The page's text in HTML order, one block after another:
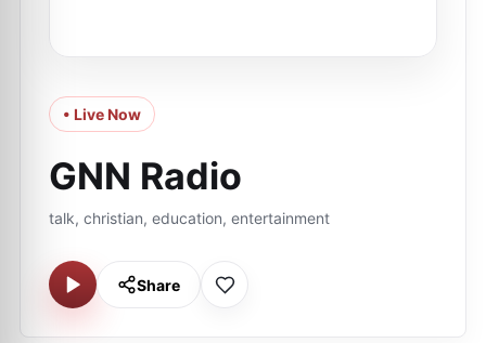
• Live Now
GNN Radio
talk, christian, education, entertainment
Share